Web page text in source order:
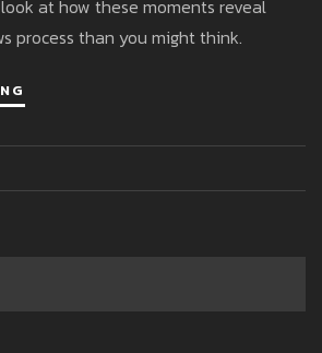
at how these moments reveal
process than you might think.